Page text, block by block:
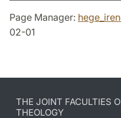
Page Manager:
02-01
THE JOINT FACULTIES
THEOLOGY